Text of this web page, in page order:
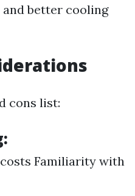
better cooling
cons list:
Familiarity with